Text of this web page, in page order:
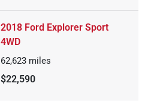
2018 Ford Explorer Sport
4WD
62,623 miles
$22,590